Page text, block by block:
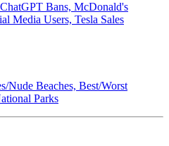
Bans, McDonald's
Media Users, Tesla Sales
Nude Beaches, Best/Worst
Parks